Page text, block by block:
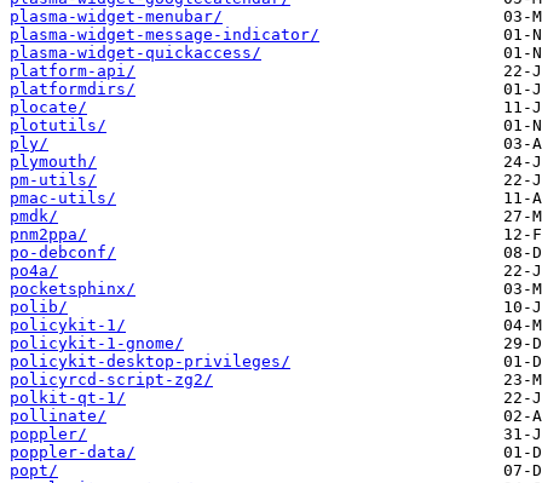
plasma-widget-menubar/
plasma-widget-message-indicator/
plasma-widget-quickaccess/
platform-api/
platformdirs/
plocate/
plotutils/
ply/
plymouth/
pm-utils/
pmac-utils/
pmdk/
pnm2ppa/
po-debconf/
po4a/
pocketsphinx/
polib/
policykit-1/
policykit-1-gnome/
policykit-desktop-privileges/
policyrcd-script-zg2/
polkit-qt-1/
pollinate/
poppler/
poppler-data/
popt/